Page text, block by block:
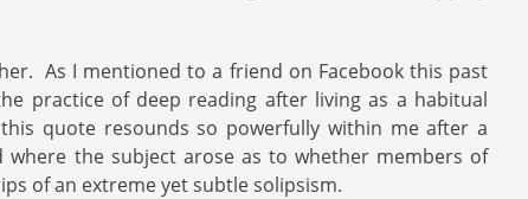
As I mentioned to a friend on Facebook this past
practice of deep reading after living as a habitual
quote resounds so powerfully within me after a
where the subject arose as to whether members of
of an extreme yet subtle solipsism.